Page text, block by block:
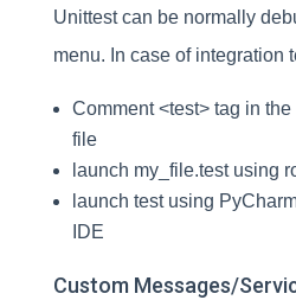
Unittest can be normally
menu. In case of integration
Comment <test> tag in
file
launch my_file.test using
launch test using
IDE
Custom Messages/